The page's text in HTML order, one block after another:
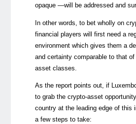
opaque —will be addressed and
In other words, to bet wholly on
financial players will first need a
environment which gives them a
and certainty comparable to that
asset classes.
As the report points out, if
to grab the crypto-asset
country at the leading edge of this
a few steps to take: